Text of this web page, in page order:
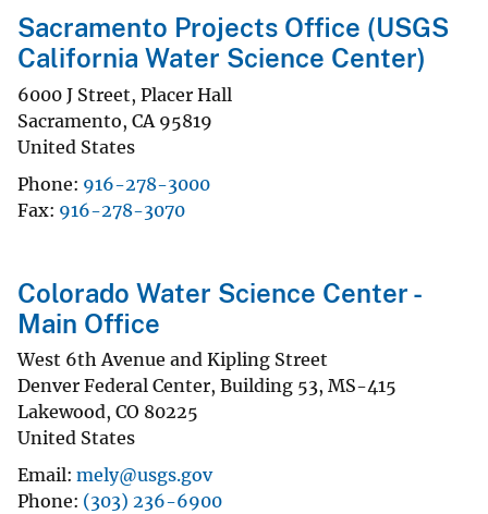
Sacramento Projects Office (USGS
California Water Science Center)
6000 J Street, Placer Hall
Sacramento, CA 95819
United States
Phone 916-278-3000
Fax 916-278-3070
Colorado Water Science Center -
Main Office
West 6th Avenue and Kipling Street
Denver Federal Center, Building 53, MS-415
Lakewood, CO 80225
United States
Email mely@usgs.gov
Phone (303) 236-6900